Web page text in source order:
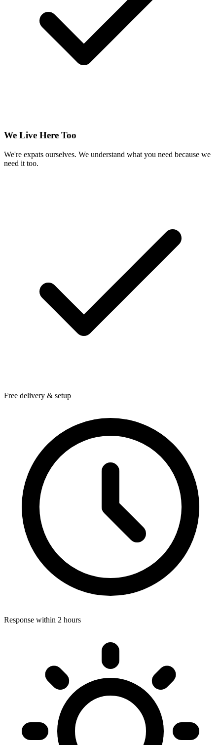
We Live Here Too
We're expats ourselves. We understand what you need because we
need it too.
Free delivery & setup
Response within 2 hours